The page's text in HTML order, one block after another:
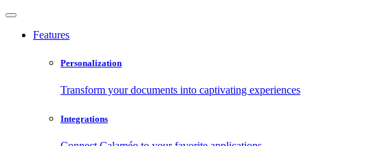
Features
Personalization
Transform your documents into captivating experiences
Integrations